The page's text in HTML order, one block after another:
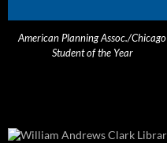
American Planning Assoc./Chicago
Student of the Year